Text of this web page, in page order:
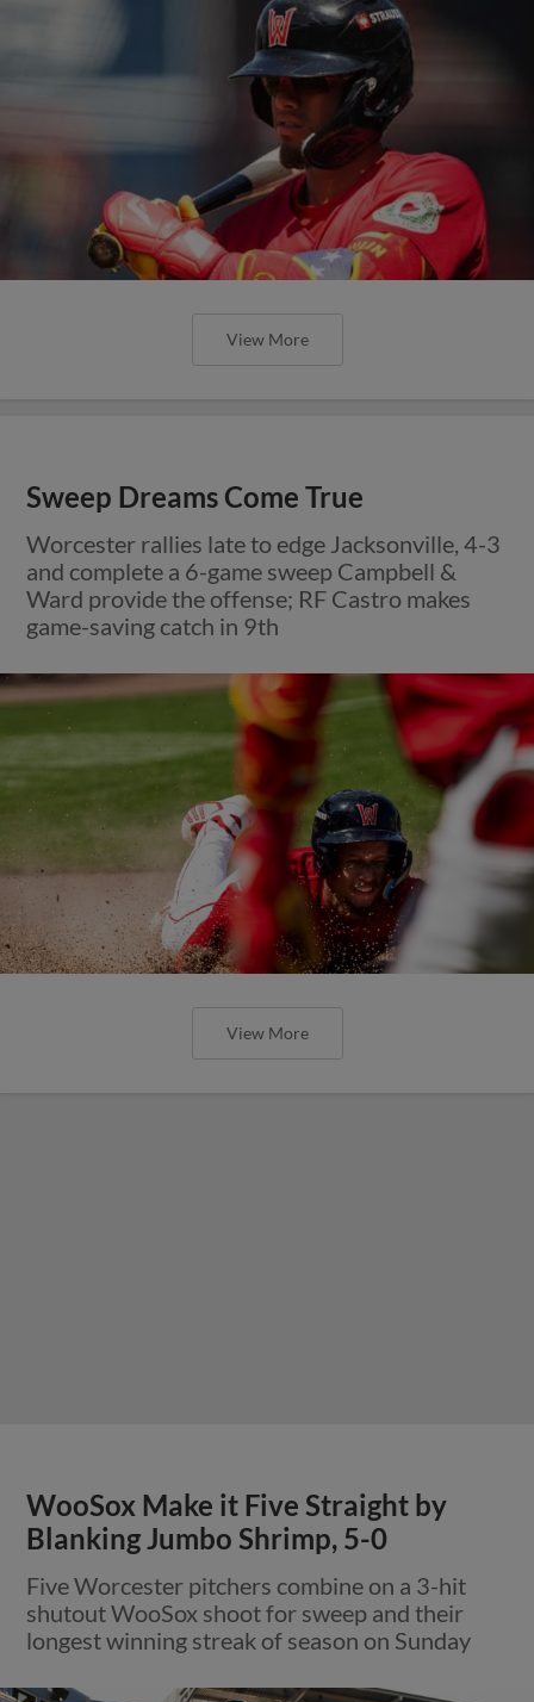
View More
Sweep Dreams Come True
Worcester rallies late to edge Jacksonville, 4-3
and complete a 6-game sweep Campbell &
Ward provide the offense; RF Castro makes
game-saving catch in 9th
View More
WooSox Make it Five Straight by
Blanking Jumbo Shrimp, 5-0
Five Worcester pitchers combine on a 3-hit
shutout WooSox shoot for sweep and their
longest winning streak of season on Sunday